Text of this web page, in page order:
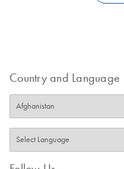
Country and Language